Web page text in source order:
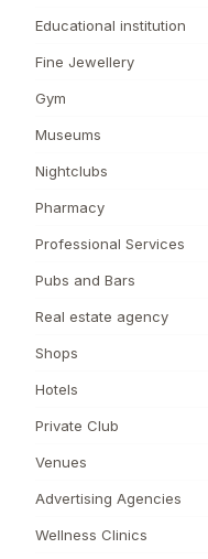
Educational institution
Fine Jewellery
Gym
Museums
Nightclubs
Pharmacy
Professional Services
Pubs and Bars
Real estate agency
Shops
Hotels
Private Club
Venues
Advertising Agencies
Wellness Clinics